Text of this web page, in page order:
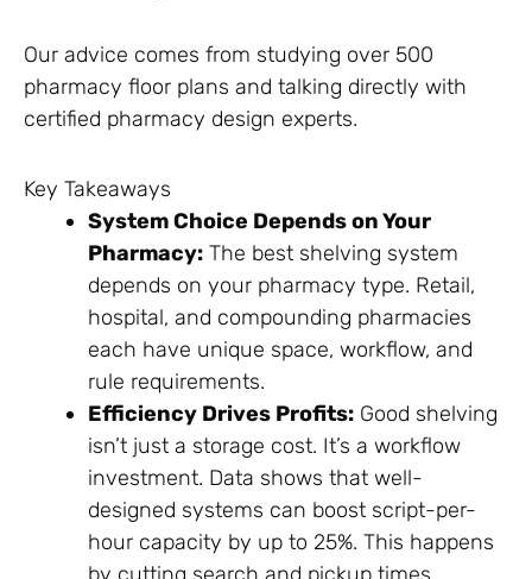
Our advice comes from studying over 500
pharmacy floor plans and talking directly with
certified pharmacy design experts.
Key Takeaways
System Choice Depends on Your
Pharmacy: The best shelving system
depends on your pharmacy type. Retail,
hospital, and compounding pharmacies
each have unique space, workflow, and
rule requirements.
Efficiency Drives Profits: Good shelving
isn’t just a storage cost. It’s a workflow
investment. Data shows that well-
designed systems can boost script-per-
hour capacity by up to 25%. This happens
by cutting search and pickup times.